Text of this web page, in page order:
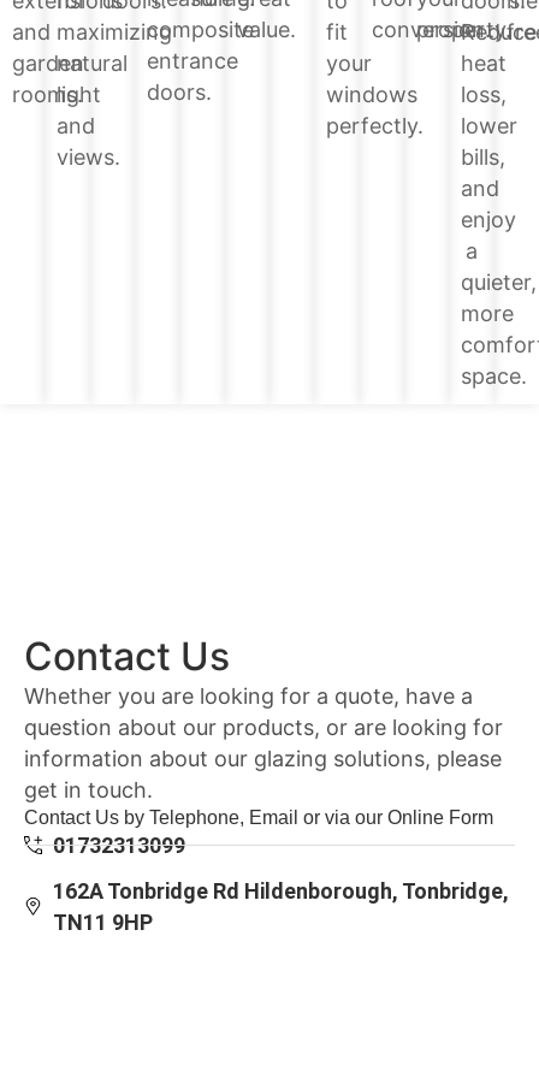
and
garden
rooms.
maximizing
natural
light
and
views.
composite
entrance
doors.
value.
fit
your
windows
perfectly.
conversion.
property.
Reduce
heat
loss,
lower
bills,
and
enjoy
a
quieter,
more
space.
Contact Us
Whether you are looking for a quote, have a
question about our products, or are looking for
information about our glazing solutions, please
get in touch.
Contact Us by Telephone, Email or via our Online Form
01732313099
162A Tonbridge Rd Hildenborough, Tonbridge,
TN11 9HP